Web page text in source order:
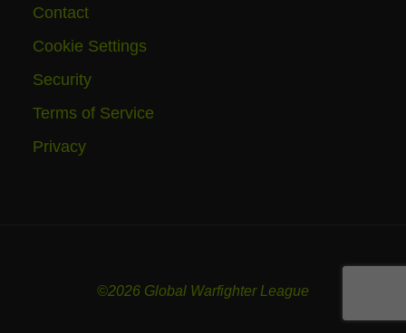
Contact
Cookie Settings
Security
Terms of Service
Privacy
©2026 Global Warfighter League